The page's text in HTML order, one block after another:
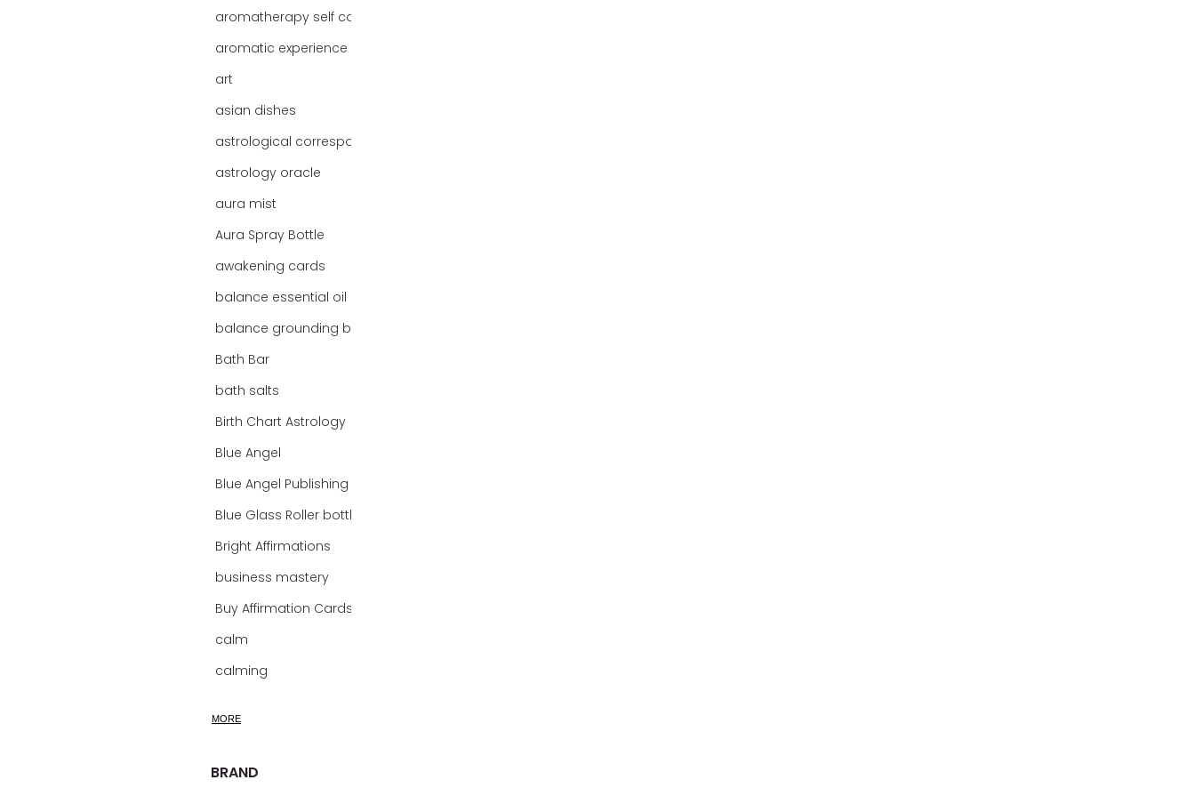
aromatherapy self care
aromatic experience
art
asian dishes
astrology oracle
aura mist
Aura Spray Bottle
awakening cards
Bath Bar
bath salts
Birth Chart Astrology
Blue Angel
Blue Glass Roller bottles
Bright Affirmations
business mastery
Buy Affirmation Cards
calm
calming
calm mind bath soak
MORE
BRAND